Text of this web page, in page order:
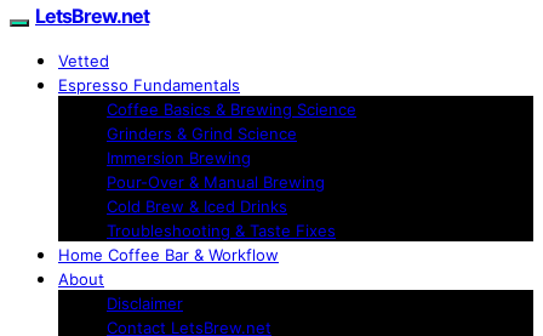
LetsBrew.net
Vetted
Espresso Fundamentals
Coffee Basics & Brewing Science
Grinders & Grind Science
Immersion Brewing
Pour-Over & Manual Brewing
Cold Brew & Iced Drinks
Troubleshooting & Taste Fixes
Home Coffee Bar & Workflow
About
Disclaimer
Contact LetsBrew.net